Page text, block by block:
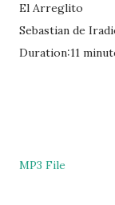
El Arreglito
Sebastian de
Duration:11
MP3 File